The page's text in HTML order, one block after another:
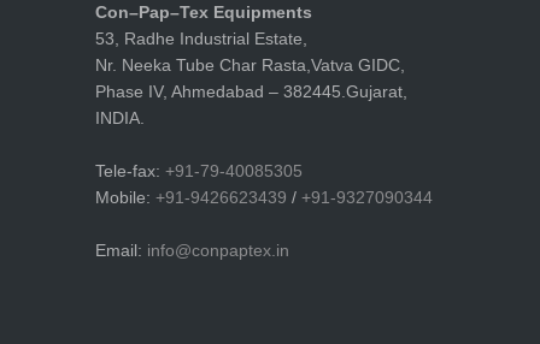
Con–Pap–Tex Equipments
53, Radhe Industrial Estate,
Nr. Neeka Tube Char Rasta,Vatva GIDC,
Phase IV, Ahmedabad – 382445.Gujarat,
INDIA.
Tele-fax: +91-79-40085305
Mobile: +91-9426623439 / +91-9327090344
Email: info@conpaptex.in